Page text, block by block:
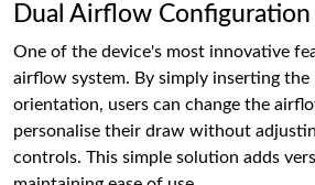
Dual Airflow Configuration
One of the device's most innovative
airflow system. By simply inserting
orientation, users can change the
personalise their draw without
controls. This simple solution adds